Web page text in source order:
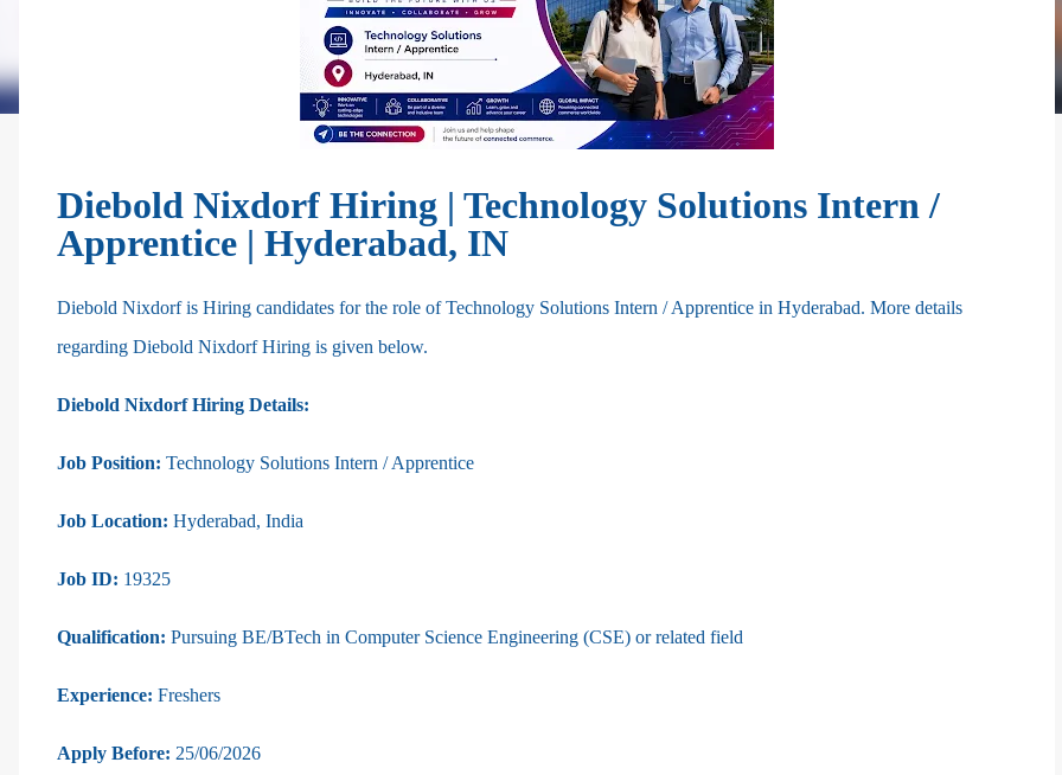
Diebold Nixdorf Hiring | Technology Solutions Intern /
Apprentice | Hyderabad, IN
Diebold Nixdorf is Hiring candidates for the role ofTechnology Solutions Intern / Apprentice in Hyderabad. More details
regarding Diebold Nixdorf Hiring is given below.
Diebold Nixdorf Hiring Details:
Job Position: Technology Solutions Intern / Apprentice
Job Location: Hyderabad, India
Job ID: 19325
Qualification: Pursuing BE/BTech in Computer Science Engineering (CSE) or related field
Experience: Freshers
Apply Before: 25/06/2026